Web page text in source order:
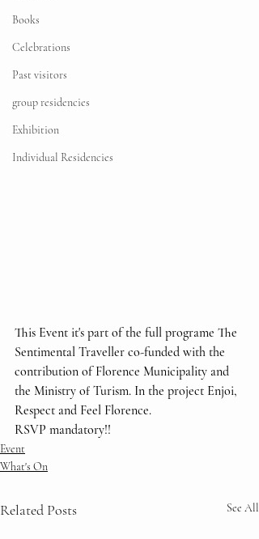
Books
Celebrations
Past visitors
group residencies
Exhibition
Individual Residencies
This Event it's part of the full programe The
Sentimental Traveller co-funded with the
contribution of Florence Municipality and
the Ministry of Turism. In the project Enjoi,
Respect and Feel Florence.
RSVP mandatory!!
Event
What's On
Related Posts See All